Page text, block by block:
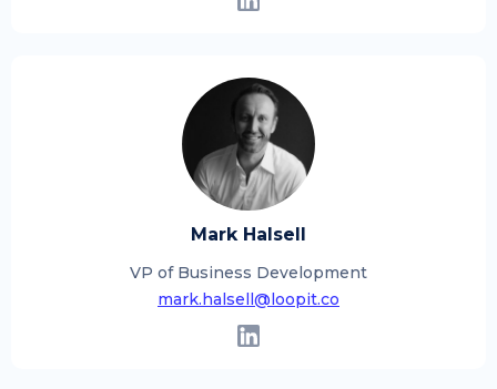
Mark Halsell
VP of Business Development
mark.halsell@loopit.co